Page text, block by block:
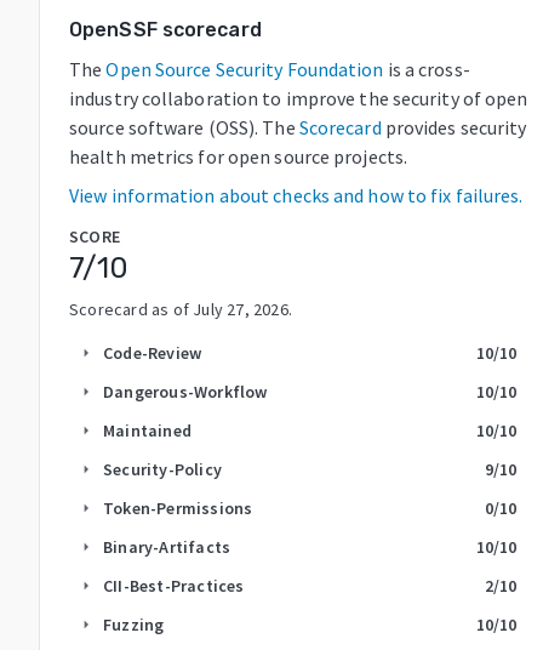
OpenSSF scorecard
The Open Source Security Foundation is a cross-
industry collaboration to improve the security of open
source software (OSS). The Scorecard provides security
health metrics for open source projects.
View information about checks and how to fix failures.
SCORE
7/10
Scorecard as of July 27, 2026.
arrow_right Code-Review 10/10
arrow_right Dangerous-Workflow 10/10
arrow_right Maintained 10/10
arrow_right Security-Policy 9/10
arrow_right Token-Permissions 0/10
arrow_right Binary-Artifacts 10/10
arrow_right CII-Best-Practices 2/10
arrow_right Fuzzing 10/10